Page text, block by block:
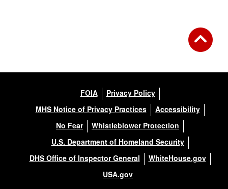
FOIA
Privacy Policy
MHS Notice of Privacy Practices
Accessibility
No Fear
Whistleblower Protection
U.S. Department of Homeland Security
DHS Office of Inspector General
WhiteHouse.gov
USA.gov